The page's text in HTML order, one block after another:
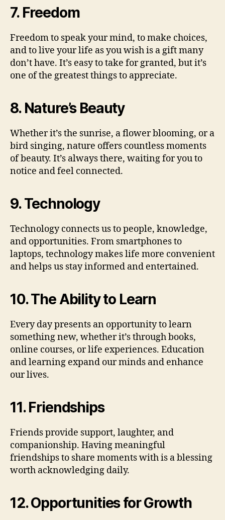
7. Freedom
Freedom to speak your mind, to make choices,
and to live your life as you wish is a gift many
don’t have. It’s easy to take for granted, but it’s
one of the greatest things to appreciate.
8. Nature’s Beauty
Whether it’s the sunrise, a flower blooming, or a
bird singing, nature offers countless moments
of beauty. It’s always there, waiting for you to
notice and feel connected.
9. Technology
Technology connects us to people, knowledge,
and opportunities. From smartphones to
laptops, technology makes life more convenient
and helps us stay informed and entertained.
10. The Ability to Learn
Every day presents an opportunity to learn
something new, whether it’s through books,
online courses, or life experiences. Education
and learning expand our minds and enhance
our lives.
11. Friendships
Friends provide support, laughter, and
companionship. Having meaningful
friendships to share moments with is a blessing
worth acknowledging daily.
12. Opportunities for Growth